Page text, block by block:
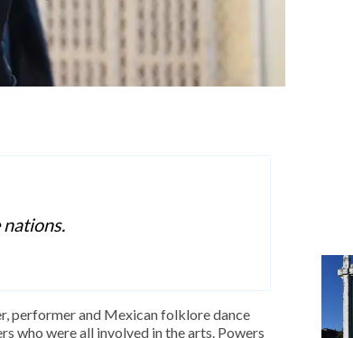
performer and Mexican folklore dance
who were all involved in the arts. Powers